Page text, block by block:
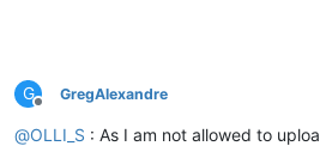
G
Offline
GregAlexandre
@OLLI_S : As I am not allowed to